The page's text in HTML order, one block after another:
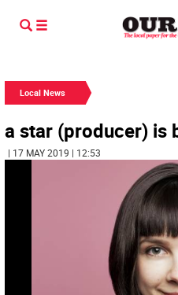
Local News
a star (producer) is
| 17 MAY 2019 | 12:53